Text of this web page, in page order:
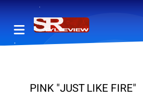
PINK "JUST LIKE FIRE"